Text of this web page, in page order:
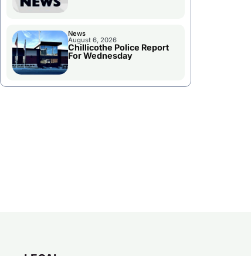
News
August 6, 2026
Chillicothe Police Report
For Wednesday